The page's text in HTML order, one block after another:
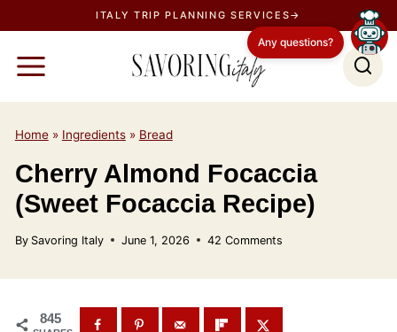
k
n
ITALY TRIP PLANNING SERVICES→
Home» Ingredients» Bread
Cherry Almond Focaccia
(Sweet Focaccia Recipe)
By Savoring Italy June 1, 2026 42 Comments
845
Any questions?